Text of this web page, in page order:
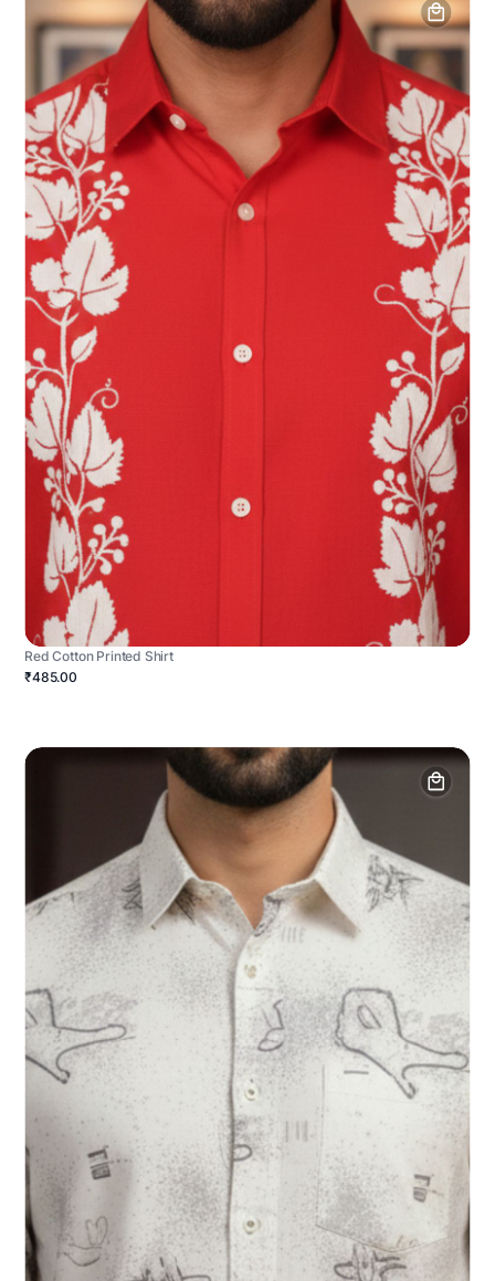
Red Cotton Printed Shirt
₹485.00